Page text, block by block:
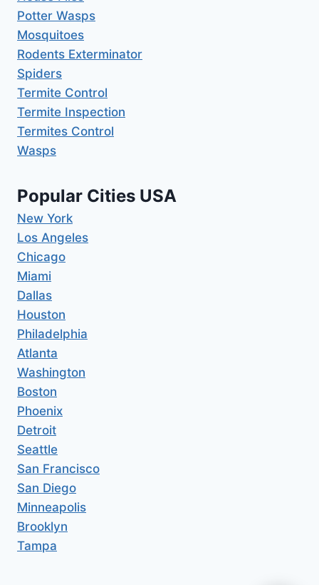
Potter Wasps
Mosquitoes
Rodents Exterminator
Spiders
Termite Control
Termite Inspection
Termites Control
Wasps
Popular Cities USA
New York
Los Angeles
Chicago
Miami
Dallas
Houston
Philadelphia
Atlanta
Washington
Boston
Phoenix
Detroit
Seattle
San Francisco
San Diego
Minneapolis
Brooklyn
Tampa